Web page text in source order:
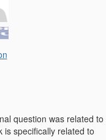
question was related to
is specifically related to